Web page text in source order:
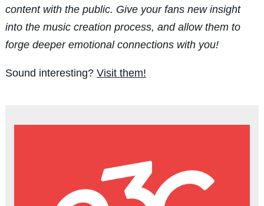
content with the public. Give your fans new insight
into the music creation process, and allow them to
forge deeper emotional connections with you!
Sound interesting? Visit them!